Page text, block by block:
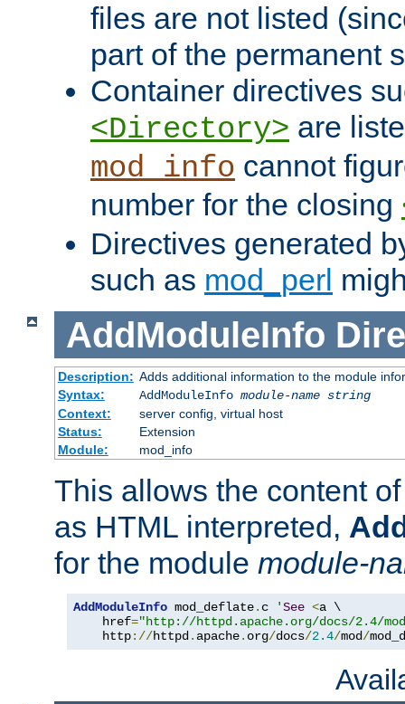
files are not listed
part of the permanent
Container directives
<Directory> are
mod_info cannot
number for the closing
Directives generated
such as mod_perl
AddModuleInfo
Description: Adds additional information to the module
Syntax:
AddModuleInfo module-name string
Context:
server config, virtual host
Status:
Extension
Module:
mod_info
This allows the content
as HTML interpreted,
for the module module-
AddModuleInfo mod_deflate. c 'See <a \
    href
="http://httpd.apache.org/docs/2.4/
    http
://httpd. apache. org/docs/2.4/mod/